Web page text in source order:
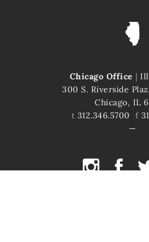
Chicago Office |
300 S. Riverside
Chicago, IL
t 312.346.5700 f